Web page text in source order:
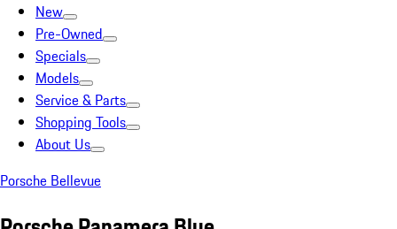
New
Pre-Owned
Specials
Models
Service & Parts
Shopping Tools
About Us
Porsche Bellevue